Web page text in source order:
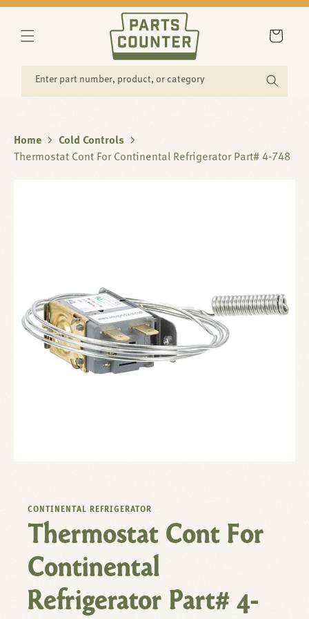
CONTENT
Enter part number, product, or category
Cart
Home
Cold Controls
Thermostat Cont For Continental Refrigerator Part# 4-748
CONTINENTAL REFRIGERATOR
Thermostat Cont For
Continental
Refrigerator Part# 4-